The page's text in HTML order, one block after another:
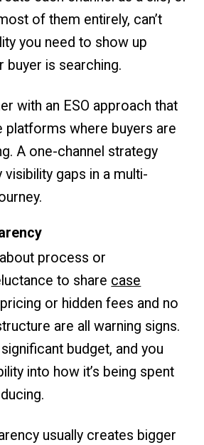
of them entirely, can’t
you need to show up
buyer is searching.
with an ESO approach that
platforms where buyers are
A one-channel strategy
visibility gaps in a multi-
process or
to share case
or hidden fees and no
are all warning signs.
budget, and you
into how it’s being spent
usually creates bigger